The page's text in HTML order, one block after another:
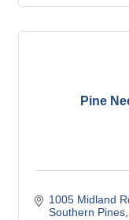
Pine
1005 Midland
Southern Pines